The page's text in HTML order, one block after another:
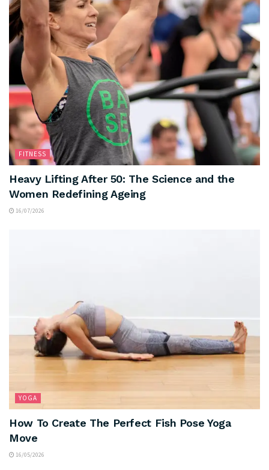
FITNESS
Heavy Lifting After 50: The Science and the
Women Redefining Ageing
16/07/2026
YOGA
How To Create The Perfect Fish Pose Yoga
Move
16/05/2026